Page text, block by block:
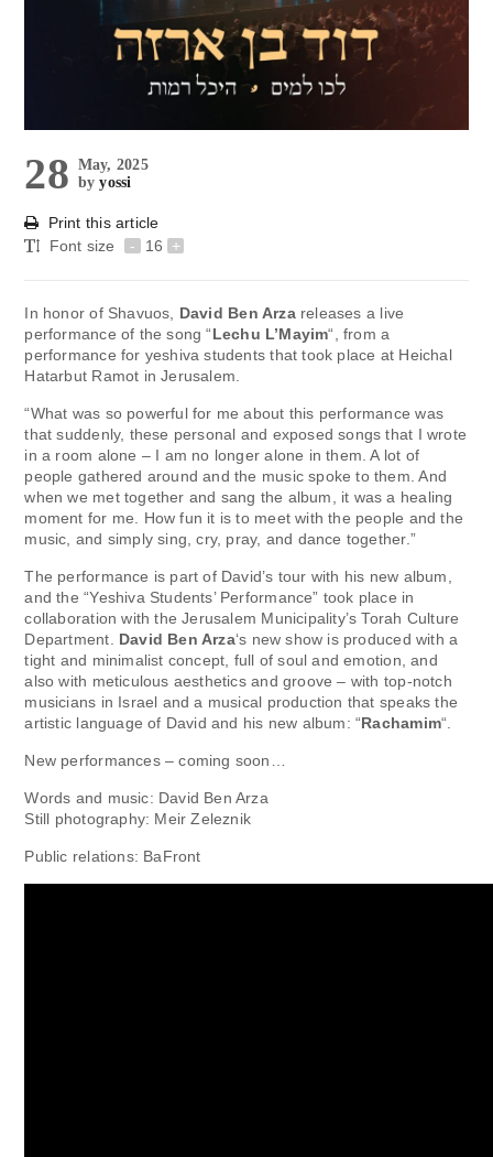
28 May, 2025
byyossi
Print this article
Font size
- 16 +
In honor of Shavuos, David Ben Arzareleases a live
performance of the song “Lechu L’Mayim“, from a
performance for yeshiva students that took place at Heichal
Hatarbut Ramot in Jerusalem.
“What was so powerful for me about this performance was
that suddenly, these personal and exposed songs that I wrote
in a room alone – I am no longer alone in them. A lot of
people gathered around and the music spoke to them. And
when we met together and sang the album, it was a healing
moment for me. How fun it is to meet with the people and the
music, and simply sing, cry, pray, and dance together.”
The performance is part of David’s tour with his new album,
and the “Yeshiva Students’ Performance” took place in
collaboration with the Jerusalem Municipality’s Torah Culture
Department. David Ben Arza‘s new show is produced with a
tight and minimalist concept, full of soul and emotion, and
also with meticulous aesthetics and groove – with top-notch
musicians in Israel and a musical production that speaks the
artistic language of David and his new album: “Rachamim“.
New performances – coming soon…
Words and music: David Ben Arza
Still photography: Meir Zeleznik
Public relations: BaFront